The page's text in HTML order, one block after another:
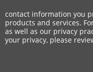
contact information you
products and services.
as well as our privacy
your privacy, please